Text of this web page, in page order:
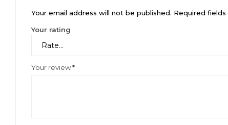
Your email address will not be published. Required
Your rating
Your review*